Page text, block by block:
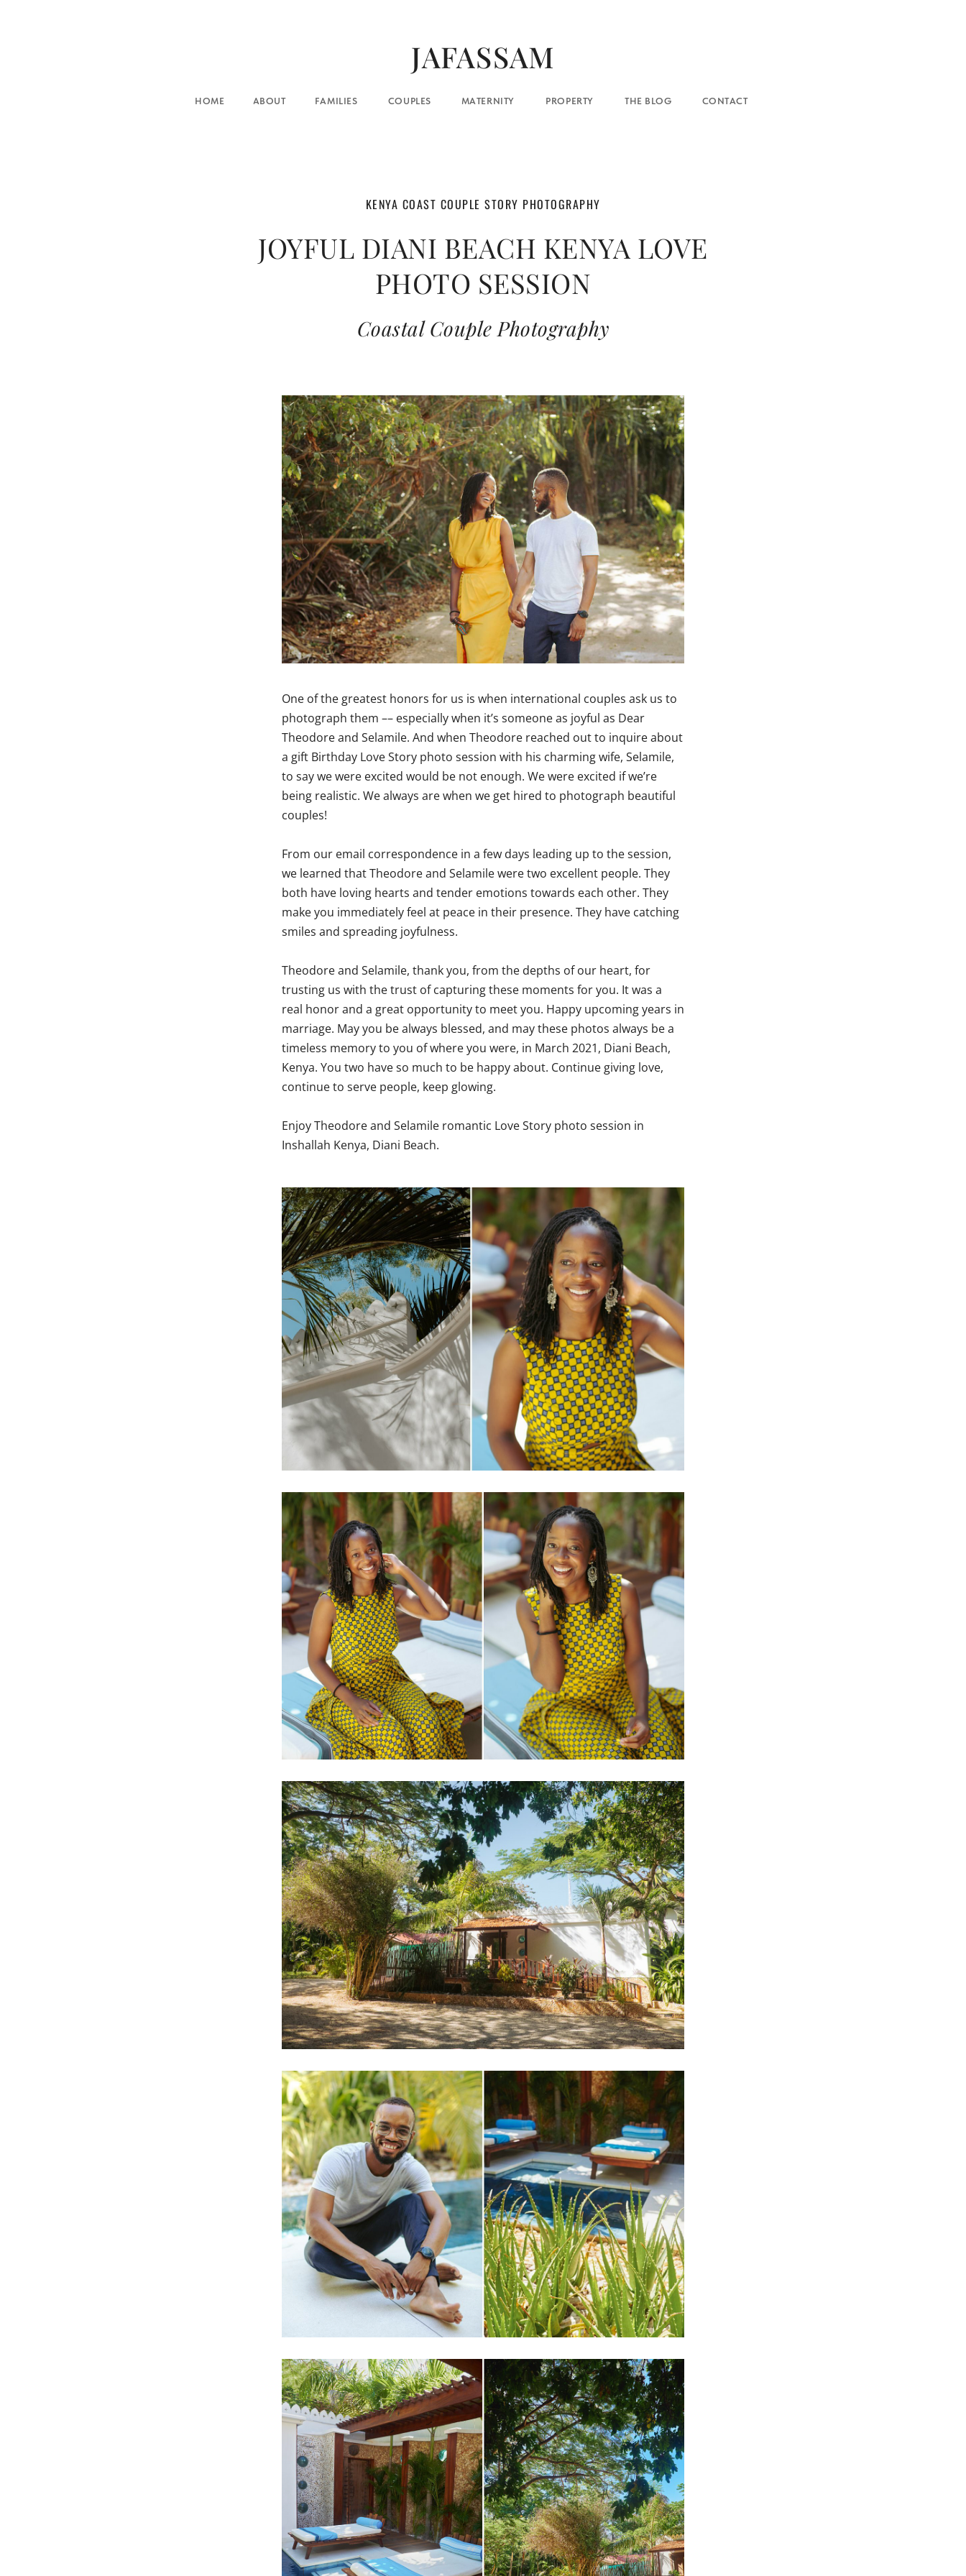
JAFASSAM
KENYA COAST COUPLE STORY PHOTOGRAPHY
JOYFUL DIANI BEACH KENYA LOVE
PHOTO SESSION
Coastal Couple Photography
One of the greatest honors for us is when international couples ask us to
photograph them –– especially when it’s someone as joyful as Dear
Theodore and Selamile. And when Theodore reached out to inquire about
a gift Birthday Love Story photo session with his charming wife, Selamile,
to say we were excited would be not enough. We were excited if we’re
being realistic. We always are when we get hired to photograph beautiful
couples!
From our email correspondence in a few days leading up to the session,
we learned that Theodore and Selamile were two excellent people. They
both have loving hearts and tender emotions towards each other. They
make you immediately feel at peace in their presence. They have catching
smiles and spreading joyfulness.
Theodore and Selamile, thank you, from the depths of our heart, for
trusting us with the trust of capturing these moments for you. It was a
real honor and a great opportunity to meet you. Happy upcoming years in
marriage. May you be always blessed, and may these photos always be a
timeless memory to you of where you were, in March 2021, Diani Beach,
Kenya. You two have so much to be happy about. Continue giving love,
continue to serve people, keep glowing.
Enjoy Theodore and Selamile romantic Love Story photo session in
Inshallah Kenya, Diani Beach.